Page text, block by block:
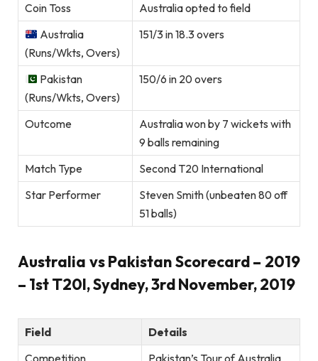
Coin Toss
Australia opted to field
Australia
(Runs/Wkts, Overs)
151/3 in 18.3 overs
Pakistan
(Runs/Wkts, Overs)
150/6 in 20 overs
Outcome
Australia won by 7 wickets with
9 balls remaining
Match Type
Second T20 International
Star Performer
Steven Smith (unbeaten 80 off
51 balls)
Australia vs Pakistan Scorecard – 2019
– 1st T20I, Sydney, 3rd November, 2019
Field
Details